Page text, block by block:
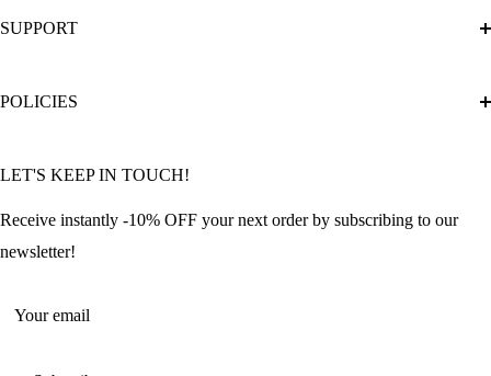
The Official Brand Store of Diamond Painting
Diamond Painting: Square or Round Drills?
SUPPORT
FAQ
Contact Us
Offers and Discounts
POLICIES
Refund Policy
Shipping Policy
Terms of Service
LET'S KEEP IN TOUCH!
Receive instantly -10% OFF your next order by subscribing to our
newsletter!
Your email